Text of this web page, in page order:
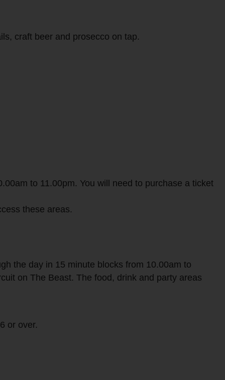
craft beer and prosecco on tap.
to 11.00pm. You will need to purchase a ticket
these areas.
the day in 15 minute blocks from 10.00am to
on The Beast. The food, drink and party areas
or over.